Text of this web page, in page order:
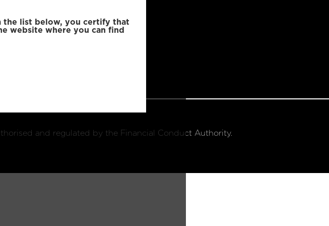
the list below, you certify that
website where you can find
and regulated by the Financial Conduct Authority.